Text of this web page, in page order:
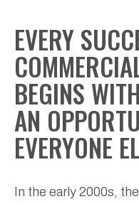
EVERY
BEGINS
AN
EVERYONE
In the early 2000s,